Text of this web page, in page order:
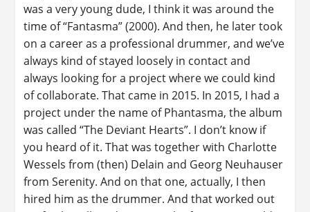
was a very young dude, I think it was around the
time of “Fantasma” (2000). And then, he later took
on a career as a professional drummer, and we’ve
always kind of stayed loosely in contact and
always looking for a project where we could kind
of collaborate. That came in 2015. In 2015, I had a
project under the name of Phantasma, the album
was called “The Deviant Hearts”. I don’t know if
you heard of it. That was together with Charlotte
Wessels from (then) Delain and Georg Neuhauser
from Serenity. And on that one, actually, I then
hired him as the drummer. And that worked out